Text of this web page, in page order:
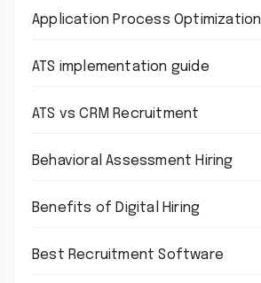
Application Process Optimization
ATS implementation guide
ATS vs CRM Recruitment
Behavioral Assessment Hiring
Benefits of Digital Hiring
Best Recruitment Software